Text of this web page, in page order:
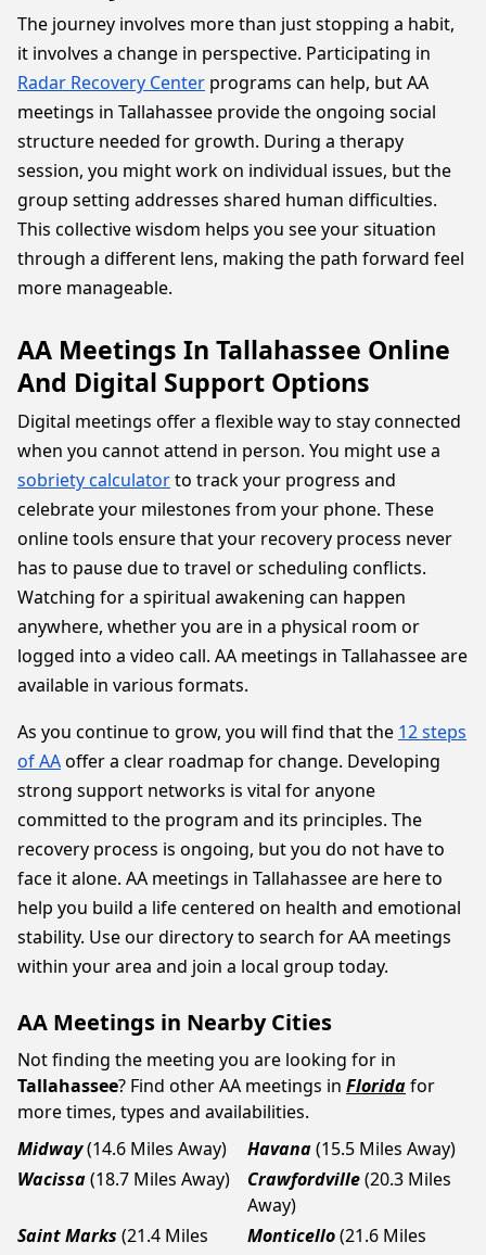
The journey involves more than just stopping a habit,
it involves a change in perspective. Participating in
Radar Recovery Center programs can help, but AA
meetings in Tallahassee provide the ongoing social
structure needed for growth. During a therapy
session, you might work on individual issues, but the
group setting addresses shared human difficulties.
This collective wisdom helps you see your situation
through a different lens, making the path forward feel
more manageable.
AA Meetings In Tallahassee Online
And Digital Support Options
Digital meetings offer a flexible way to stay connected
when you cannot attend in person. You might use a
sobriety calculatorto track your progress and
celebrate your milestones from your phone. These
online tools ensure that your recovery process never
has to pause due to travel or scheduling conflicts.
Watching for a spiritual awakening can happen
anywhere, whether you are in a physical room or
logged into a video call. AA meetings in Tallahassee are
available in various formats.
As you continue to grow, you will find that the 12 steps
of AAoffer a clear roadmap for change. Developing
strong support networks is vital for anyone
committed to the program and its principles. The
recovery process is ongoing, but you do not have to
face it alone. AA meetings in Tallahassee are here to
help you build a life centered on health and emotional
stability. Use our directory to search for AA meetings
within your area and join a local group today.
AA Meetings in Nearby Cities
Not finding the meeting you are looking for in
Tallahassee? Find other AA meetings in Floridafor
more times, types and availabilities.
Midway(14.6 Miles Away) Havana(15.5 Miles Away)
Wacissa(18.7 Miles Away) Crawfordville(20.3 Miles
Away)
Saint Marks (21.4 Miles
Monticello(21.6 Miles